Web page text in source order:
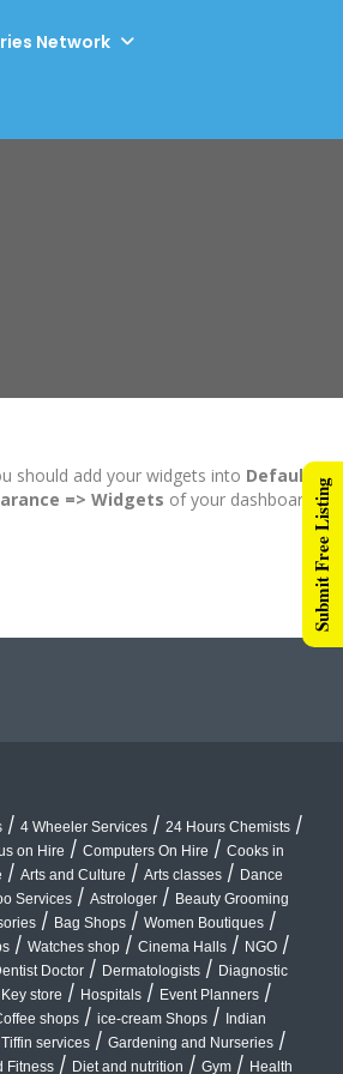
Network
should add your widgets into Default
=> Widgets of your dashboard.
/ 4 Wheeler Services / 24 Hours Chemists /
on Hire / Computers On Hire / Cooks in
/ Arts and Culture / Arts classes / Dance
Services / Astrologer / Beauty Grooming
/ Bag Shops / Women Boutiques /
/ Watches shop / Cinema Halls / NGO /
Doctor / Dermatologists / Diagnostic
store / Hospitals / Event Planners /
shops / ice-cream Shops / Indian
Tiffin services / Gardening and Nurseries /
Fitness / Diet and nutrition / Gym / Health
Submit Free Listing